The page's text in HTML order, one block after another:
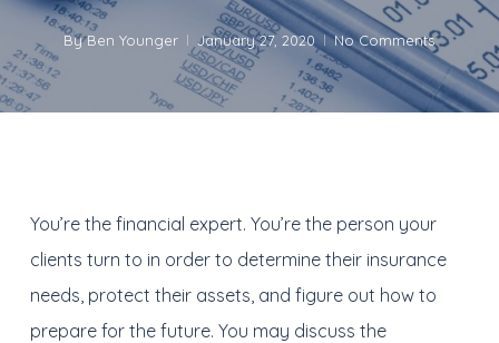
By Ben Younger January 27, 2020 No Comments
You’re the financial expert. You’re the person your
clients turn to in order to determine their insurance
needs, protect their assets, and figure out how to
prepare for the future. You may discuss the